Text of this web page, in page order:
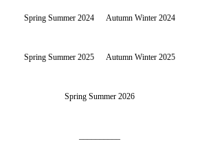
Spring Summer 2024 Autumn Winter 2024
Spring Summer 2025 Autumn Winter 2025
Spring Summer 2026